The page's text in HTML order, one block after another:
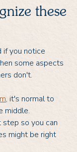
these
if you notice
some aspects
don't.
, it's normal to
middle.
step so you can
might be right